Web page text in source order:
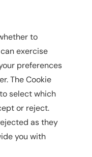
to
exercise
preferences
The Cookie
select which
or reject.
as they
you with